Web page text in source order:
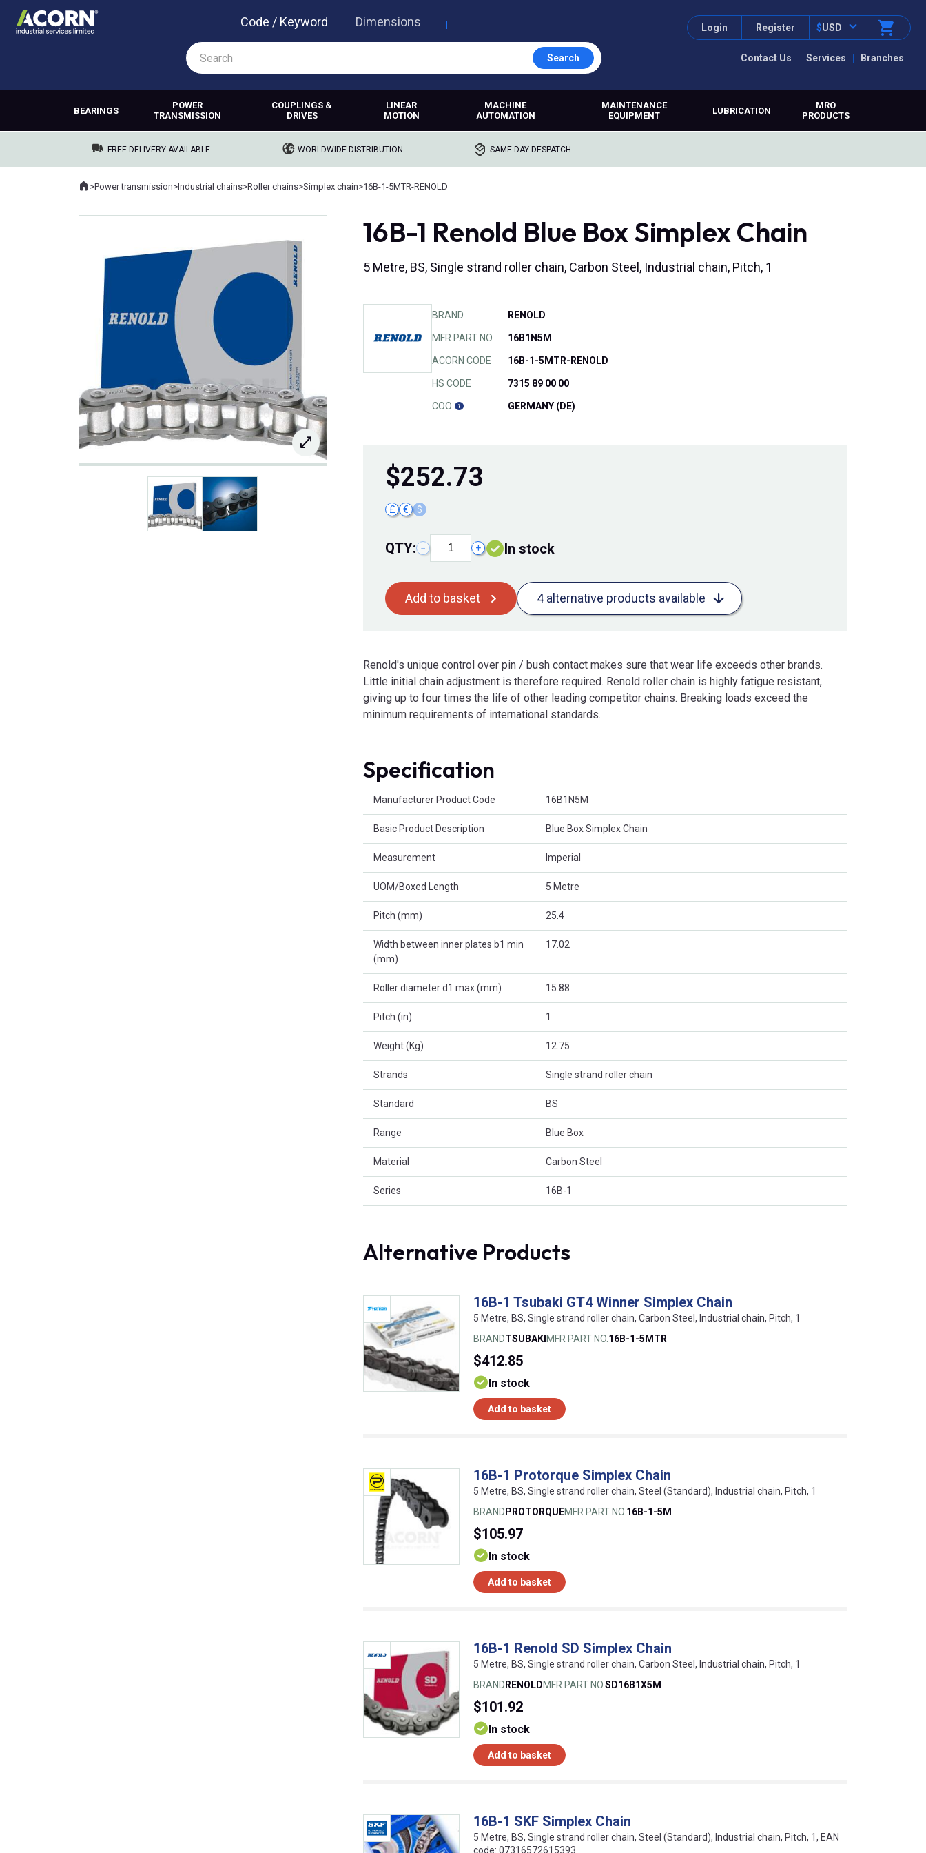
Contact Us Services Branches
Login Register $USD
Code / Keyword Dimensions
Search
BEARINGS
POWER
TRANSMISSION
COUPLINGS &
DRIVES
LINEAR
MOTION
MACHINE
AUTOMATION
MAINTENANCE
EQUIPMENT
LUBRICATION
MRO
PRODUCTS
FREE DELIVERY AVAILABLE WORLDWIDE DISTRIBUTION SAME DAY DESPATCH
Where you are:
Home
>Power transmission>Industrial chains>Roller chains>Simplex chain>16B-1-5MTR-RENOLD
16B-1 Renold Blue Box Simplex Chain
5 Metre, BS, Single strand roller chain, Carbon Steel, Industrial chain, Pitch, 1
BRAND RENOLD
MFR PART NO. 16B1N5M
ACORN CODE 16B-1-5MTR-RENOLD
HS CODE 7315 89 00 00
COO GERMANY (DE)
$252.73
£ € $
QTY: − + In stock
Add to basket 4 alternative products available
Renold's unique control over pin / bush contact makes sure that wear life exceeds other brands.
Little initial chain adjustment is therefore required. Renold roller chain is highly fatigue resistant,
giving up to four times the life of other leading competitor chains. Breaking loads exceed the
minimum requirements of international standards.
Specification
Manufacturer Product Code 16B1N5M
Basic Product Description Blue Box Simplex Chain
Measurement Imperial
UOM/Boxed Length 5 Metre
Pitch (mm) 25.4
Width between inner plates b1 min
(mm)
17.02
Roller diameter d1 max (mm) 15.88
Pitch (in) 1
Weight (Kg) 12.75
Strands Single strand roller chain
Standard BS
Range Blue Box
Material Carbon Steel
Series 16B-1
Alternative Products
16B-1 Tsubaki GT4 Winner Simplex Chain
5 Metre, BS, Single strand roller chain, Carbon Steel, Industrial chain, Pitch, 1
BRANDTSUBAKI MFR PART NO. 16B-1-5MTR
$412.85
In stock
Add to basket
16B-1 Protorque Simplex Chain
5 Metre, BS, Single strand roller chain, Steel (Standard), Industrial chain, Pitch, 1
BRAND PROTORQUEMFR PART NO. 16B-1-5M
$105.97
In stock
Add to basket
16B-1 Renold SD Simplex Chain
5 Metre, BS, Single strand roller chain, Carbon Steel, Industrial chain, Pitch, 1
BRAND RENOLDMFR PART NO.SD16B1X5M
$101.92
In stock
Add to basket
16B-1 SKF Simplex Chain
5 Metre, BS, Single strand roller chain, Steel (Standard), Industrial chain, Pitch, 1, EAN
code: 07316572615393